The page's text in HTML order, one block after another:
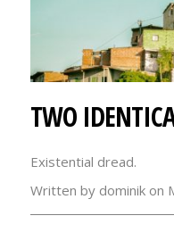
TWO
Existential dread.
Written by dominik on